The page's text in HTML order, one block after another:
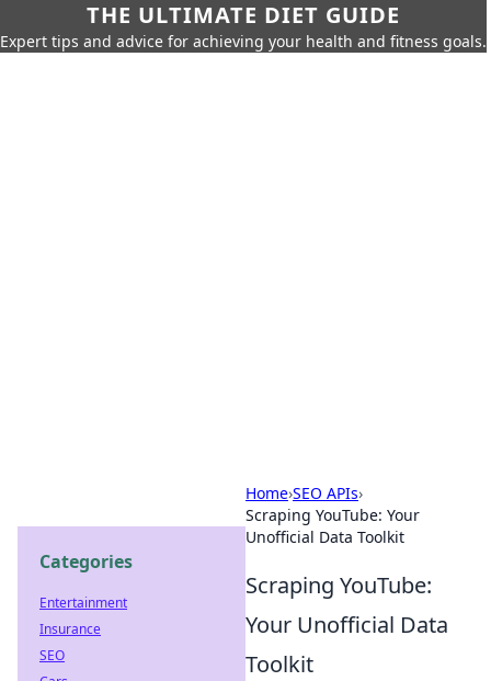
THE ULTIMATE DIET GUIDE
Expert tips and advice for achieving your health and fitness goals.
Home›SEO APIs›
Scraping YouTube: Your
Unofficial Data Toolkit
Scraping YouTube:
Your Unofficial Data
Toolkit
Categories
Entertainment
Insurance
SEO